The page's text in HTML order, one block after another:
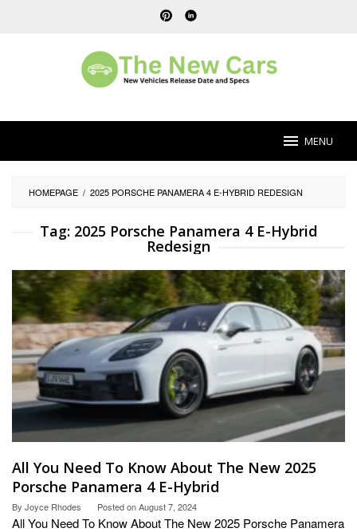
MENU
HOMEPAGE / 2025 PORSCHE PANAMERA 4 E-HYBRID REDESIGN
Tag: 2025 Porsche Panamera 4 E-Hybrid
Redesign
All You Need To Know About The New 2025
Porsche Panamera 4 E-Hybrid
By Joyce Rhodes Posted onAugust 7, 2024
All You Need To Know About The New 2025 Porsche Panamera